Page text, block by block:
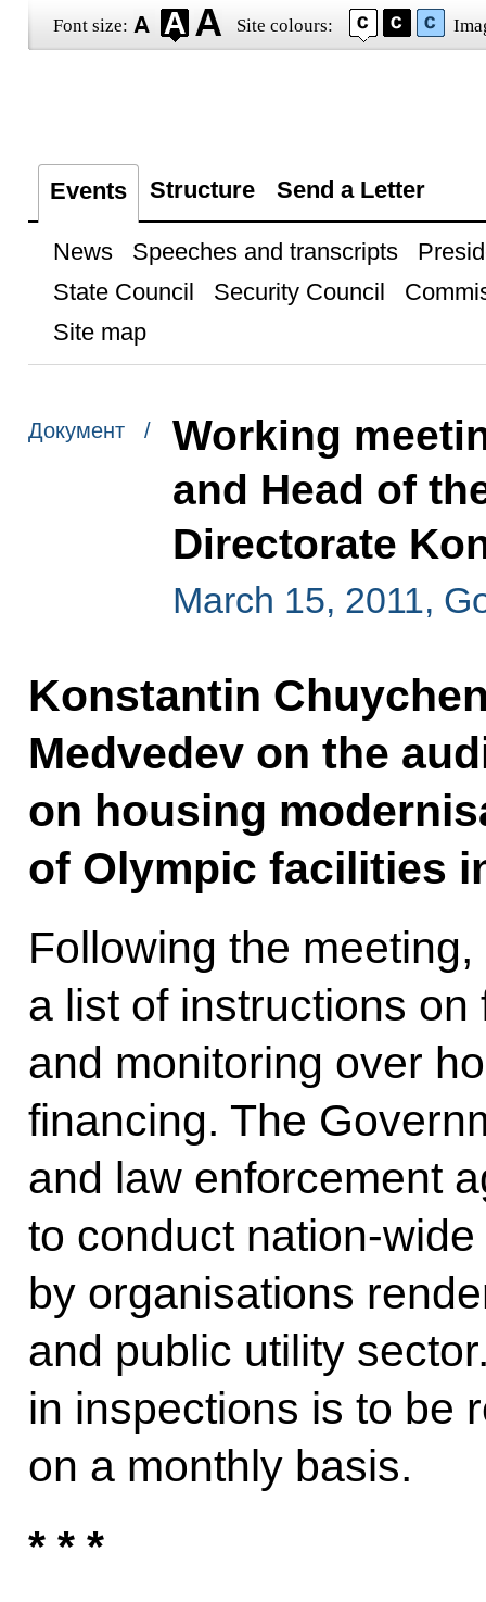
Font size: Site colours:
Events Structure Send a Letter
News Speeches and transcripts
State Council
Security Council
Site map
Документ /
Working
and Head of
Directorate
March 15, 2011,
Konstantin
Medvedev on the
on housing
of Olympic facilities
Following the
a list of instructions
and monitoring over
financing. The
and law enforcement
to conduct nation-
by organisations
and public utility
in inspections is to be
on a monthly basis.
* * *